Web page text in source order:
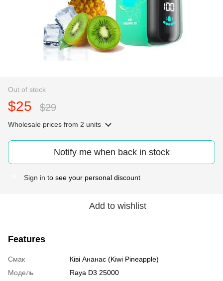
Out of stock
$25 $29
Wholesale prices from 2 units
Notify me when back in stock
Sign in to see your personal discount
Add to wishlist
Features
Смак
Ківі Ананас (Kiwi Pineapple)
Модель
Raya D3 25000